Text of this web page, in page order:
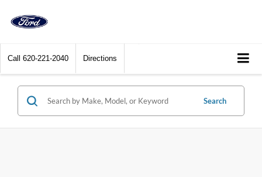
Call 620-221-2040 Directions
Search